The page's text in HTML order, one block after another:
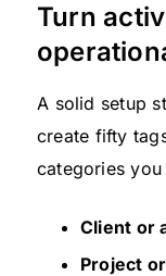
Turn
A solid setup
create fifty
categories
Client or
Project